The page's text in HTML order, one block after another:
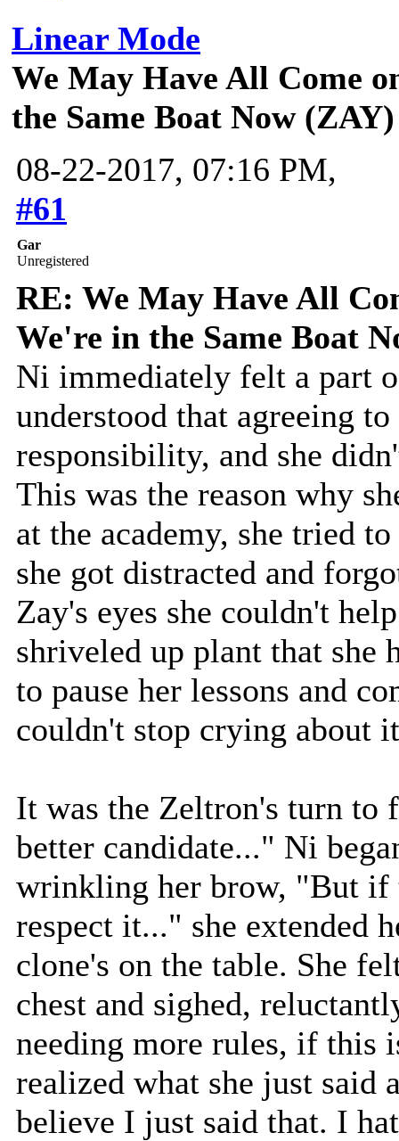
Linear Mode
We May Have All Come
the Same Boat Now (ZAY)
08-22-2017, 07:16 PM,
#61
Gar
Unregistered
RE: We May Have All
We're in the Same Boat
Ni immediately felt a part
understood that agreeing
responsibility, and she
This was the reason why
at the academy, she tried
she got distracted and
Zay's eyes she couldn't
shriveled up plant that she
to pause her lessons and
couldn't stop crying about
It was the Zeltron's turn to
better candidate..." Ni
wrinkling her brow, "But
respect it..." she extended
clone's on the table. She
chest and sighed,
needing more rules, if this
realized what she just said
believe I just said that. I